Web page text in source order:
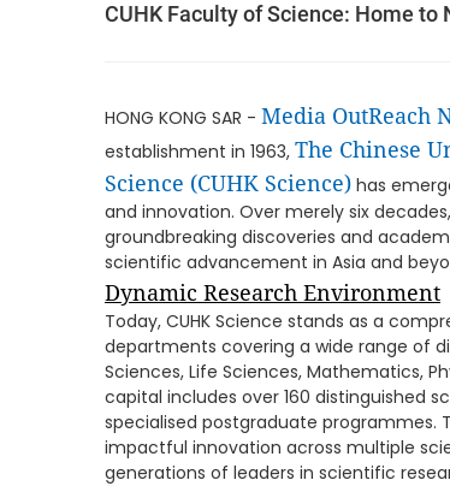
CUHK Faculty of Science: Home
HONG KONG SAR - Media OutReach
establishment in 1963, The Chinese
Science (CUHK Science) has
and innovation. Over merely six
groundbreaking discoveries and
scientific advancement in Asia and
Dynamic Research Environment
Today, CUHK Science stands as a
departments covering a wide range of
Sciences, Life Sciences, Mathematics,
capital includes over 160 distinguished
specialised postgraduate programmes.
impactful innovation across multiple
generations of leaders in scientific